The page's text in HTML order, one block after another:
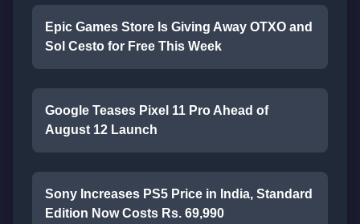
Epic Games Store Is Giving Away OTXO and
Sol Cesto for Free This Week
Google Teases Pixel 11 Pro Ahead of
August 12 Launch
Sony Increases PS5 Price in India, Standard
Edition Now Costs Rs. 69,990